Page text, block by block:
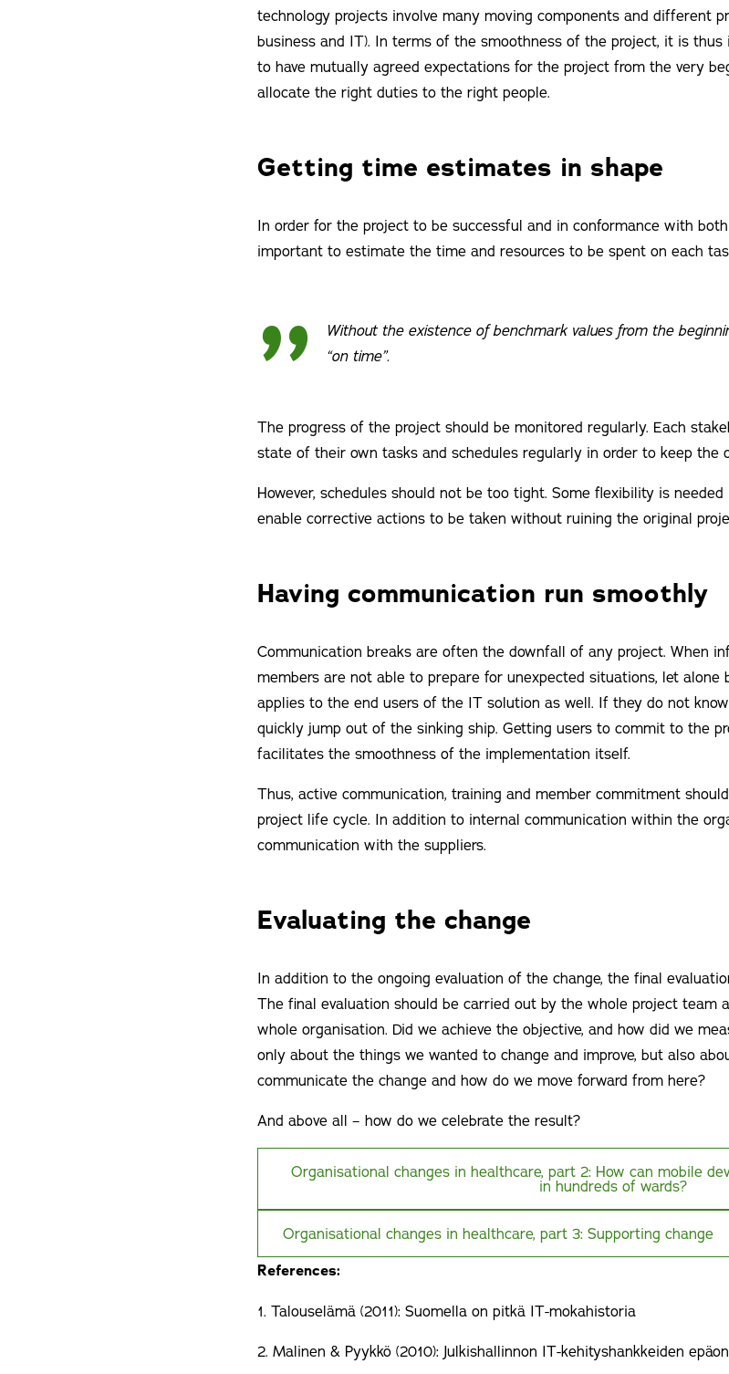
technology projects involve many moving components and different
business and IT). In terms of the smoothness of the project, it is
to have mutually agreed expectations for the project from the very
allocate the right duties to the right people.
Getting time estimates in shape
In order for the project to be successful and in conformance with
important to estimate the time and resources to be spent on each
Without the existence of benchmark values from the
“on time”.
The progress of the project should be monitored regularly. Each
state of their own tasks and schedules regularly in order to keep the
However, schedules should not be too tight. Some flexibility is
enable corrective actions to be taken without ruining the original
Having communication run smoothly
Communication breaks are often the downfall of any project. When
members are not able to prepare for unexpected situations, let
applies to the end users of the IT solution as well. If they do not
quickly jump out of the sinking ship. Getting users to commit to the
facilitates the smoothness of the implementation itself.
Thus, active communication, training and member commitment
project life cycle. In addition to internal communication within the
communication with the suppliers.
Evaluating the change
In addition to the ongoing evaluation of the change, the final
The final evaluation should be carried out by the whole project team
whole organisation. Did we achieve the objective, and how did we
only about the things we wanted to change and improve, but also
communicate the change and how do we move forward from here?
And above all – how do we celebrate the result?
Organisational changes in healthcare, part 2: How can mobile
in hundreds of wards?
Organisational changes in healthcare, part 3: Supporting change
References:
1. Talouselämä (2011): Suomella on pitkä IT-mokahistoria
2. Malinen & Pyykkö (2010): Julkishallinnon IT-kehityshankkeiden